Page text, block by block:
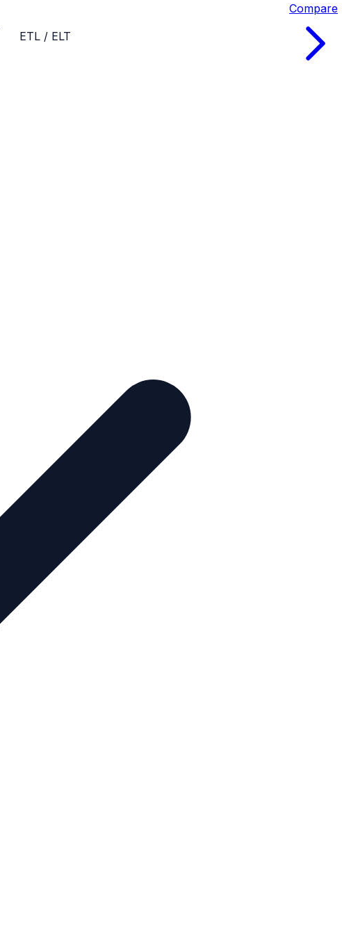
ETL / ELT
Compare